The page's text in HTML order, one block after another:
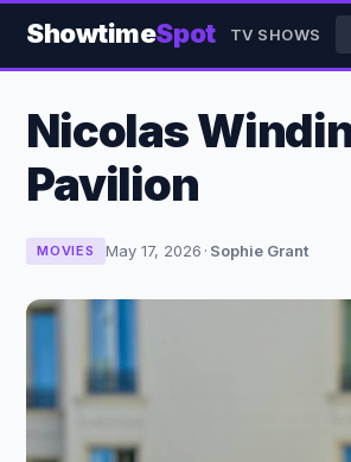
ShowtimeSpot TV SHOWS
Nicolas
Pavilion
MOVIES May 17, 2026 · Sophie Grant